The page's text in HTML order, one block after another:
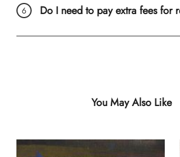
Do I need to pay extra fees for
You May Also Like